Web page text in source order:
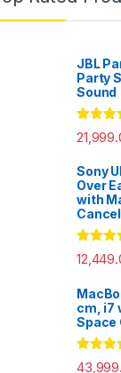
JBL
Party
Sound
Rated
out of 5
Sony
Over
with
Rated
out of 5
cm, i7
Space
Rated